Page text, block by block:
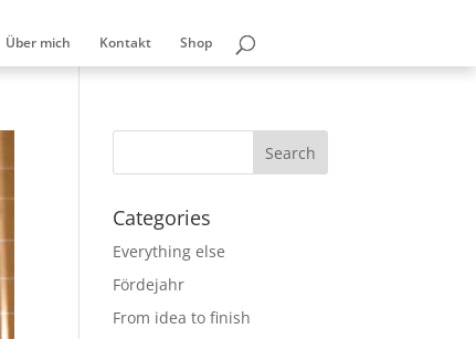
Über mich Kontakt Shop
Categories
Everything else
Fördejahr
From idea to finish